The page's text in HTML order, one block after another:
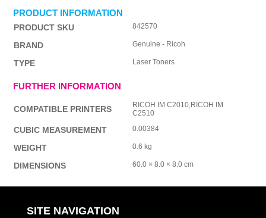
PRODUCT INFORMATION
PRODUCT SKU 842570
BRAND Genuine - Ricoh
TYPE Laser Toners
FURTHER INFORMATION
COMPATIBLE PRINTERS
RICOH IM C2010,RICOH IM
C2510
CUBIC MEASUREMENT 0.00384
WEIGHT 0.6 kg
DIMENSIONS 60.0 × 8.0 × 8.0 cm
SITE NAVIGATION